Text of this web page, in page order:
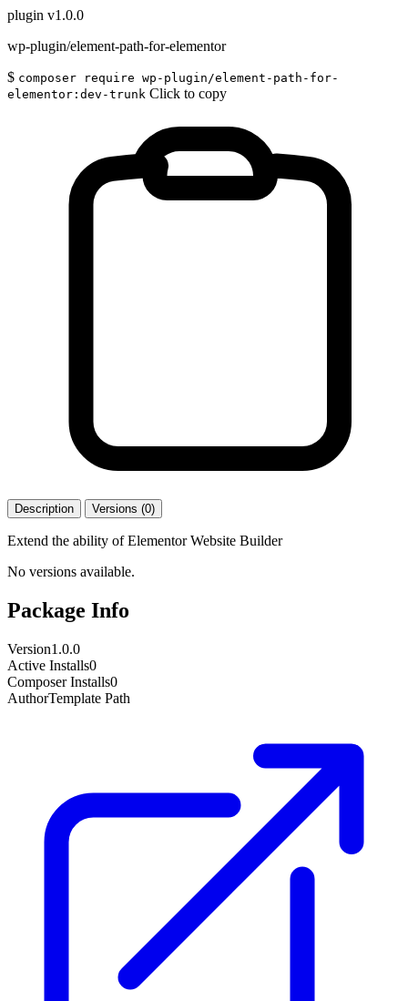
plugin v1.0.0
wp-plugin/element-path-for-elementor
$ composer require wp-plugin/element-path-for-
elementor:dev-trunk Click to copy
Description Versions (0)
Extend the ability of Elementor Website Builder
No versions available.
Package Info
Version1.0.0
Active Installs0
Composer Installs0
AuthorTemplate Path